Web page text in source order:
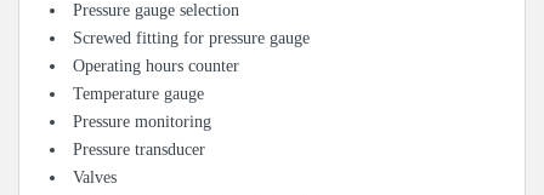
Pressure gauge selection
Screwed fitting for pressure gauge
Operating hours counter
Temperature gauge
Pressure monitoring
Pressure transducer
Valves